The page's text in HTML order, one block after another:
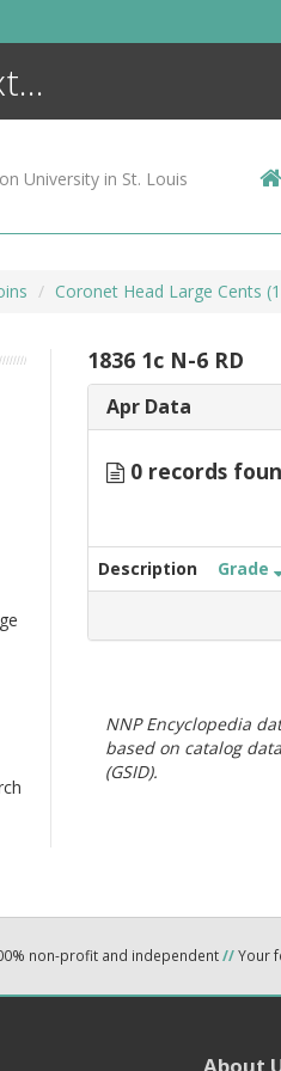
University in St. Louis
Coronet Head Large Cents
1836 1c N-6 RD
Apr Data
0 records
Description Grade
NNP Encyclopedia
based on catalog
(GSID).
non-profit and independent//Your
About